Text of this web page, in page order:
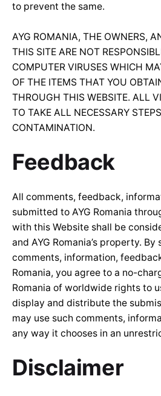
to prevent the same.
AYG ROMANIA, THE OWNERS,
THIS SITE ARE NOT
COMPUTER VIRUSES WHICH
OF THE ITEMS THAT YOU
THROUGH THIS WEBSITE. ALL
TO TAKE ALL NECESSARY
CONTAMINATION.
Feedback
All comments, feedback,
submitted to AYG Romania
with this Website shall be
and AYG Romania’s property.
comments, information,
Romania, you agree to a no-
Romania of worldwide rights to
display and distribute the
may use such comments,
any way it chooses in an
Disclaimer